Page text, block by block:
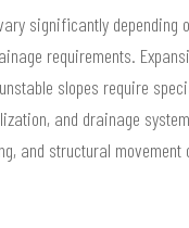
significantly depending
requirements.
slopes require
and drainage
and structural movement